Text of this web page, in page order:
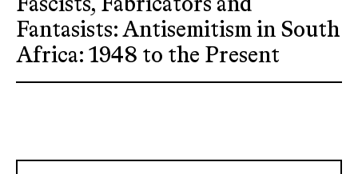
Fascists, Fabricators and
Fantasists: Antisemitism in South
Africa: 1948 to the Present